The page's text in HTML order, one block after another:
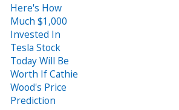
Here's How
Much $1,000
Invested In
Tesla Stock
Today Will Be
Worth If Cathie
Wood's Price
Prediction